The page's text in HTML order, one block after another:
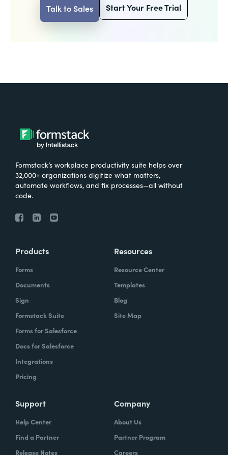
Talk to Sales Start Your Free Trial
Formstack’s workplace productivity suite helps over
32,000+ organizations digitize what matters,
automate workflows, and fix processes—all without
code.
Products
Forms
Documents
Sign
Formstack Suite
Forms for Salesforce
Docs for Salesforce
Integrations
Pricing
Resources
Resource Center
Templates
Blog
Site Map
Support
Help Center
Find a Partner
Release Notes
Company
About Us
Partner Program
Careers